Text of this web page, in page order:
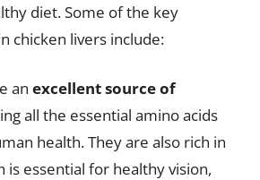
diet. Some of the key
chicken livers include:
an excellent source of
all the essential amino acids
health. They are also rich in
is essential for healthy vision,